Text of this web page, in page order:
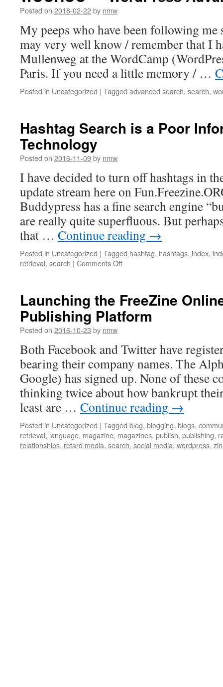
Posted on 2018-02-22by nmw
My peeps who have been following me
may very well know / remember that I
Mullenweg at the WordCamp
Paris. If you need a little memory / …
Posted in Uncategorized | Tagged advanced search, search,
Hashtag Search is a Poor
Technology
Posted on 2016-11-09by nmw
I have decided to turn off hashtags in
update stream here on
Buddypress has a fine search engine
are really quite superfluous. But
that … Continue reading →
Posted in Uncategorized | Tagged hashtag, hashtags, index,
retrieval, search | Comments Offon
a
Poor
Information
Launching the FreeZine
Publishing Platform
Posted on 2016-10-23 by nmw
Both Facebook and Twitter have
bearing their company names. The
Google) has signed up. None of these
thinking twice about how bankrupt
least are … Continue reading →
Posted in Uncategorized | Tagged blog, blogging, blogs,
retrieval, language, magazine, magazines, publish, publishing,
relationships, retard media, search, social media, wordpress,